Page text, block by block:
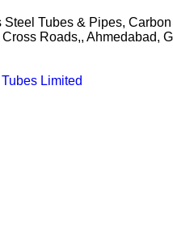
Tubes & Pipes,
Roads,, Ahmedabad,
Limited